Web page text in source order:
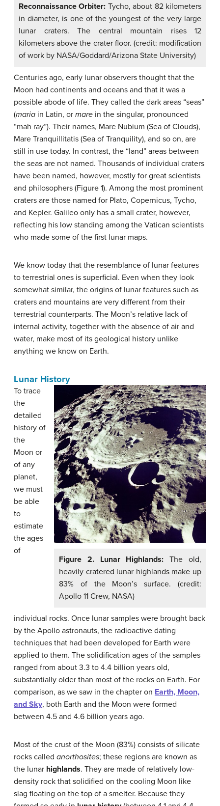
Reconnaissance Orbiter: Tycho, about 82 kilometers
in diameter, is one of the youngest of the very large
lunar craters. The central mountain rises 12
kilometers above the crater floor. (credit: modification
of work by NASA/Goddard/Arizona State University)
Centuries ago, early lunar observers thought that the
Moon had continents and oceans and that it was a
possible abode of life. They called the dark areas “seas”
(maria in Latin, or mare in the singular, pronounced
“mah ray”). Their names, Mare Nubium (Sea of Clouds),
Mare Tranquillitatis (Sea of Tranquility), and so on, are
still in use today. In contrast, the “land” areas between
the seas are not named. Thousands of individual craters
have been named, however, mostly for great scientists
and philosophers (Figure 1). Among the most prominent
craters are those named for Plato, Copernicus, Tycho,
and Kepler. Galileo only has a small crater, however,
reflecting his low standing among the Vatican scientists
who made some of the first lunar maps.
We know today that the resemblance of lunar features
to terrestrial ones is superficial. Even when they look
somewhat similar, the origins of lunar features such as
craters and mountains are very different from their
terrestrial counterparts. The Moon’s relative lack of
internal activity, together with the absence of air and
water, make most of its geological history unlike
anything we know on Earth.
Lunar History
Figure 2. Lunar Highlands:The old,
heavily cratered lunar highlands make up
83% of the Moon’s surface. (credit:
Apollo 11 Crew, NASA)
To trace
the
detailed
history of
the
Moon or
of any
planet,
we must
be able
to
estimate
the ages
of
individual rocks. Once lunar samples were brought back
by the Apollo astronauts, the radioactive dating
techniques that had been developed for Earth were
applied to them. The solidification ages of the samples
ranged from about 3.3 to 4.4 billion years old,
substantially older than most of the rocks on Earth. For
comparison, as we saw in the chapter on Earth, Moon,
and Sky, both Earth and the Moon were formed
between 4.5 and 4.6 billion years ago.
Most of the crust of the Moon (83%) consists of silicate
rocks called anorthosites; these regions are known as
the lunar highlands. They are made of relatively low-
density rock that solidified on the cooling Moon like
slag floating on the top of a smelter. Because they